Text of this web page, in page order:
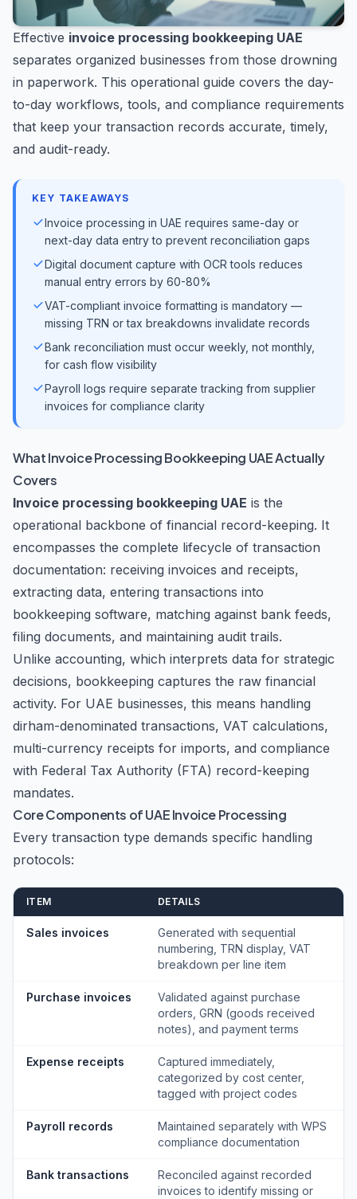
Effective invoice processing bookkeeping UAE
separates organized businesses from those drowning
in paperwork. This operational guide covers the day-
to-day workflows, tools, and compliance requirements
that keep your transaction records accurate, timely,
and audit-ready.
KEY TAKEAWAYS
Invoice processing in UAE requires same-day or
next-day data entry to prevent reconciliation gaps
Digital document capture with OCR tools reduces
manual entry errors by 60-80%
VAT-compliant invoice formatting is mandatory —
missing TRN or tax breakdowns invalidate records
Bank reconciliation must occur weekly, not monthly,
for cash flow visibility
Payroll logs require separate tracking from supplier
invoices for compliance clarity
What Invoice Processing Bookkeeping UAE Actually
Covers
Invoice processing bookkeeping UAE is the
operational backbone of financial record-keeping. It
encompasses the complete lifecycle of transaction
documentation: receiving invoices and receipts,
extracting data, entering transactions into
bookkeeping software, matching against bank feeds,
filing documents, and maintaining audit trails.
Unlike accounting, which interprets data for strategic
decisions, bookkeeping captures the raw financial
activity. For UAE businesses, this means handling
dirham-denominated transactions, VAT calculations,
multi-currency receipts for imports, and compliance
with Federal Tax Authority (FTA) record-keeping
mandates.
Core Components of UAE Invoice Processing
Every transaction type demands specific handling
protocols:
ITEM DETAILS
Sales invoices
Generated with sequential
numbering, TRN display, VAT
breakdown per line item
Purchase invoices
Validated against purchase
orders, GRN (goods received
notes), and payment terms
Expense receipts
Captured immediately,
categorized by cost center,
tagged with project codes
Payroll records
Maintained separately with WPS
compliance documentation
Bank transactions
Reconciled against recorded
invoices to identify missing or